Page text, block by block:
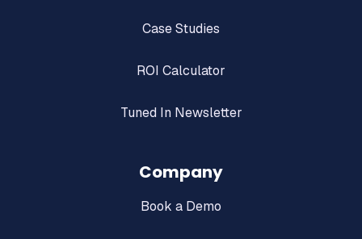
Case Studies
ROI Calculator
Tuned In Newsletter
Company
Book a Demo